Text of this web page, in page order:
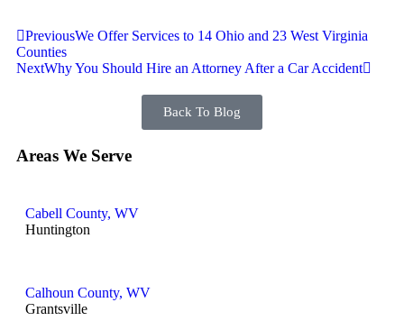
PreviousWe Offer Services to 14 Ohio and 23 West Virginia
Counties
NextWhy You Should Hire an Attorney After a Car Accident
Back To Blog
Areas We Serve
Cabell County, WV
Huntington
Calhoun County, WV
Grantsville